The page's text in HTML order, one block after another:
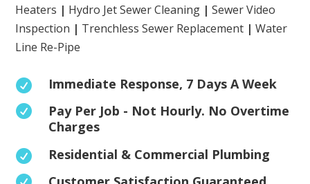
Heaters | Hydro Jet Sewer Cleaning | Sewer Video
Inspection | Trenchless Sewer Replacement | Water
Line Re-Pipe
 Immediate Response, 7 Days A Week

Pay Per Job - Not Hourly. No Overtime
Charges
 Residential & Commercial Plumbing